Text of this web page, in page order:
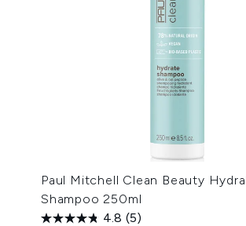
Paul Mitchell Clean Beauty
Shampoo 250ml
4.8 (5)